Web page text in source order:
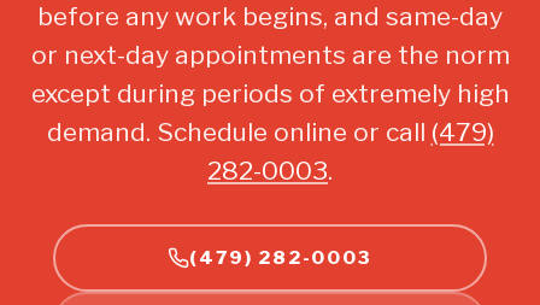
before any work begins, and same-day
or next-day appointments are the norm
except during periods of extremely high
demand. Schedule online or call (479)
282-0003.
(479) 282-0003